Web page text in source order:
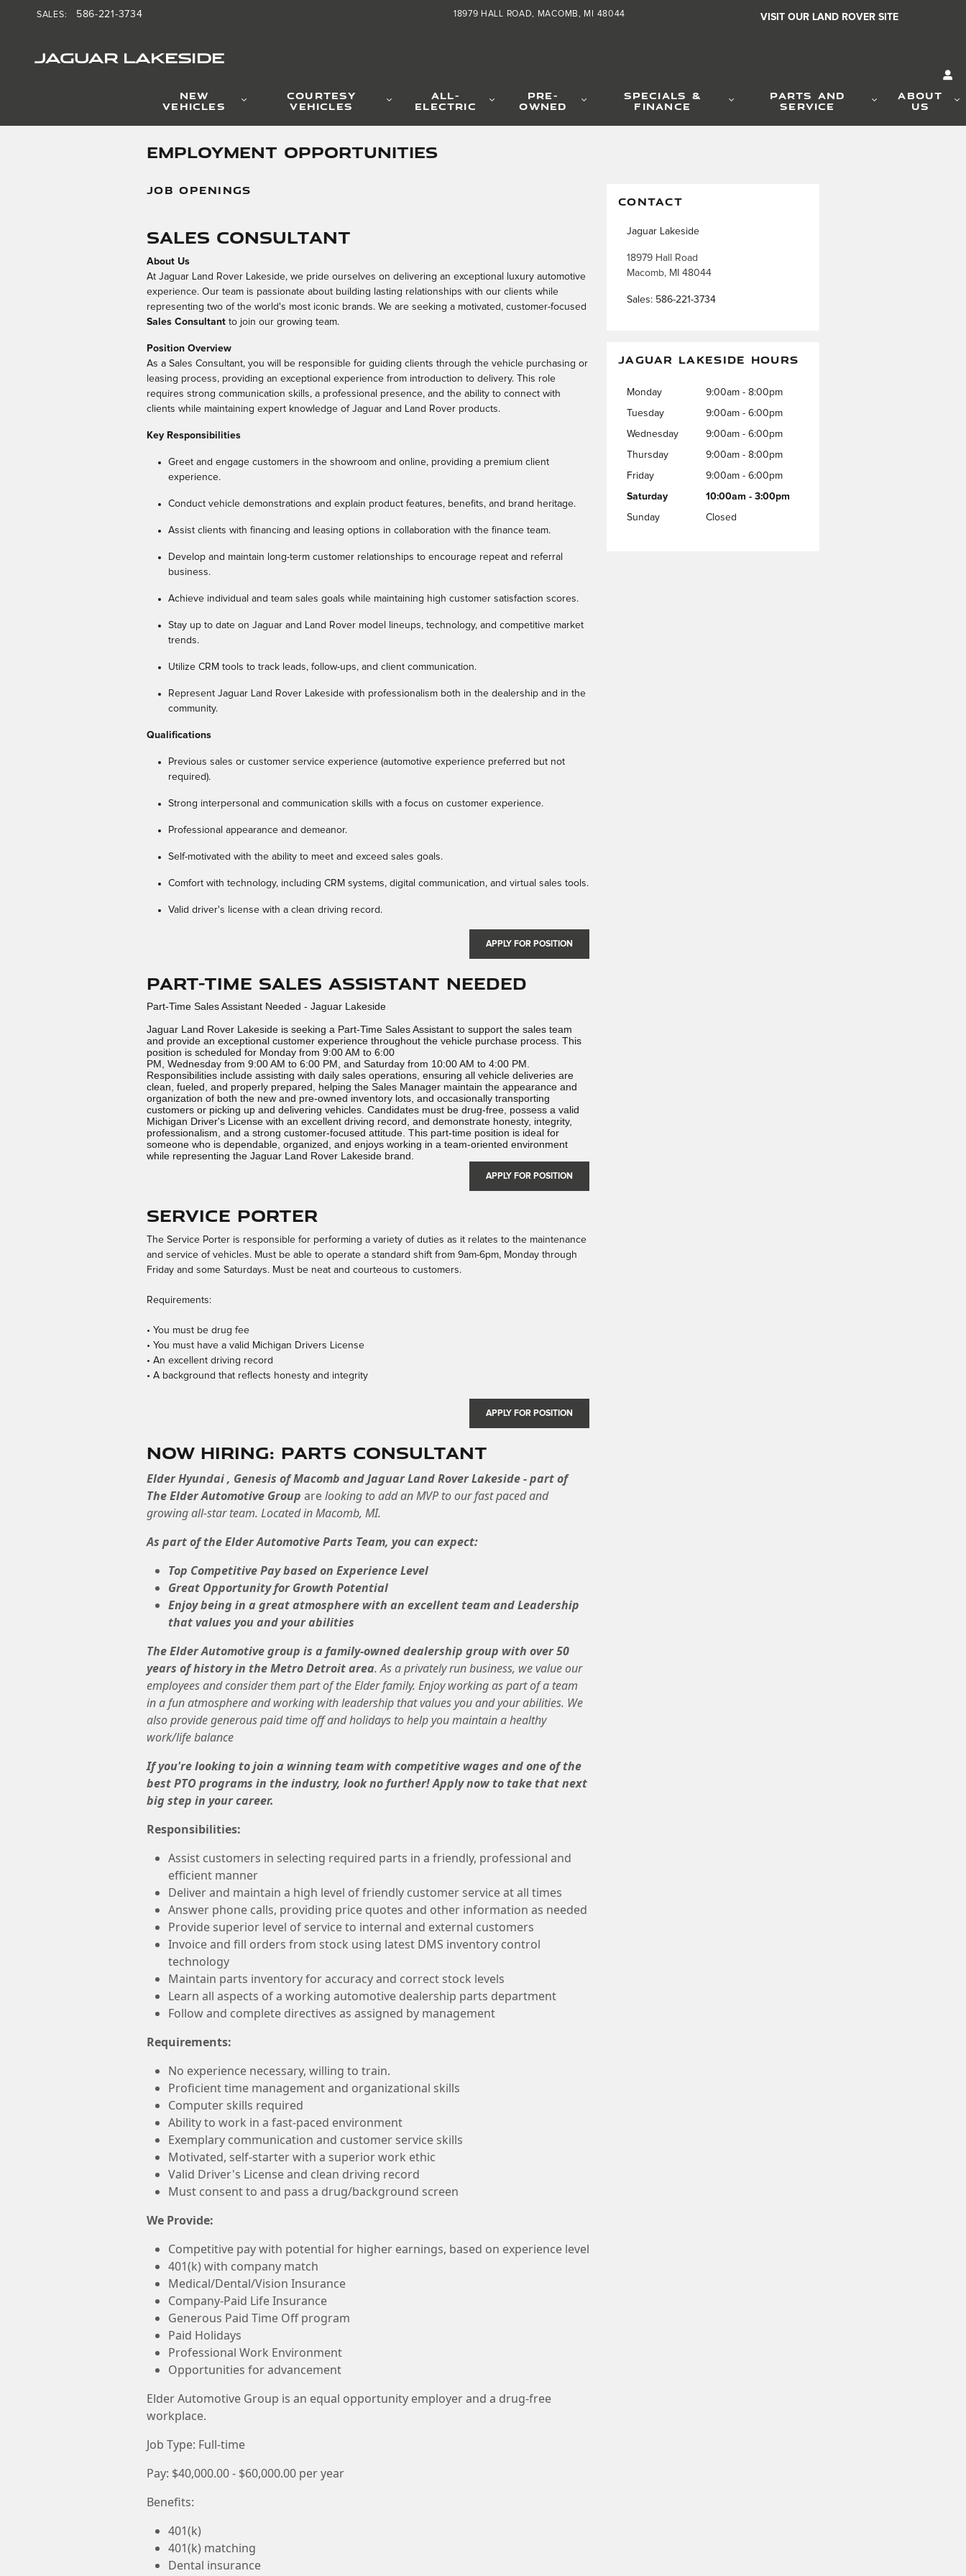
JAGUAR LAKESIDE
18979 HALL ROAD MACOMB, MI 48044
SALES: 586-221-3734 VISIT OUR LAND ROVER SITE
NEW
VEHICLES
COURTESY
VEHICLES
ALL-
ELECTRIC
PRE-
OWNED
SPECIALS &
FINANCE
PARTS AND
SERVICE
ABOUT
US
EMPLOYMENT OPPORTUNITIES
JOB OPENINGS
Sales Consultant
About Us
At Jaguar Land Rover Lakeside, we pride ourselves on delivering an exceptional luxury automotive
experience. Our team is passionate about building lasting relationships with our clients while
representing two of the world's most iconic brands. We are seeking a motivated, customer-focused
Sales Consultant to join our growing team.
Position Overview
As a Sales Consultant, you will be responsible for guiding clients through the vehicle purchasing or
leasing process, providing an exceptional experience from introduction to delivery. This role
requires strong communication skills, a professional presence, and the ability to connect with
clients while maintaining expert knowledge of Jaguar and Land Rover products.
Key Responsibilities
Greet and engage customers in the showroom and online, providing a premium client
experience.
Conduct vehicle demonstrations and explain product features, benefits, and brand heritage.
Assist clients with financing and leasing options in collaboration with the finance team.
Develop and maintain long-term customer relationships to encourage repeat and referral
business.
Achieve individual and team sales goals while maintaining high customer satisfaction scores.
Stay up to date on Jaguar and Land Rover model lineups, technology, and competitive market
trends.
Utilize CRM tools to track leads, follow-ups, and client communication.
Represent Jaguar Land Rover Lakeside with professionalism both in the dealership and in the
community.
Qualifications
Previous sales or customer service experience (automotive experience preferred but not
required).
Strong interpersonal and communication skills with a focus on customer experience.
Professional appearance and demeanor.
Self-motivated with the ability to meet and exceed sales goals.
Comfort with technology, including CRM systems, digital communication, and virtual sales tools.
Valid driver's license with a clean driving record.
APPLY FOR POSITION
Part-Time Sales Assistant Needed
Part-Time Sales Assistant Needed - Jaguar Lakeside
Jaguar Land Rover Lakeside is seeking a Part-Time Sales Assistant to support the sales team
and provide an exceptional customer experience throughout the vehicle purchase process. This
position is scheduled for Monday from 9:00 AM to 6:00
PM, Wednesday from 9:00 AM to 6:00 PM, and Saturday from 10:00 AM to 4:00 PM.
Responsibilities include assisting with daily sales operations, ensuring all vehicle deliveries are
clean, fueled, and properly prepared, helping the Sales Manager maintain the appearance and
organization of both the new and pre-owned inventory lots, and occasionally transporting
customers or picking up and delivering vehicles. Candidates must be drug-free, possess a valid
Michigan Driver's License with an excellent driving record, and demonstrate honesty, integrity,
professionalism, and a strong customer-focused attitude. This part-time position is ideal for
someone who is dependable, organized, and enjoys working in a team-oriented environment
while representing the Jaguar Land Rover Lakeside brand.
APPLY FOR POSITION
Service Porter
The Service Porter is responsible for performing a variety of duties as it relates to the maintenance
and service of vehicles. Must be able to operate a standard shift from 9am-6pm, Monday through
Friday and some Saturdays. Must be neat and courteous to customers.
Requirements:
• You must be drug fee
• You must have a valid Michigan Drivers License
• An excellent driving record
• A background that reflects honesty and integrity
APPLY FOR POSITION
Now Hiring: Parts Consultant
Elder Hyundai , Genesis of Macomb and Jaguar Land Rover Lakeside - part of
The Elder Automotive Group arelooking to add an MVP to our fast paced and
growing all-star team. Located in Macomb, MI.
As part of the Elder Automotive Parts Team, you can expect:
Top Competitive Pay based on Experience Level
Great Opportunity for Growth Potential
Enjoy being in a great atmosphere with an excellent team and Leadership
that values you and your abilities
The Elder Automotive group is a family-owned dealership group with over 50
years of history in the Metro Detroit area. As a privately run business, we value our
employees and consider them part of the Elder family. Enjoy working as part of a team
in a fun atmosphere and working with leadership that values you and your abilities. We
also provide generous paid time off and holidays to help you maintain a healthy
work/life balance
If you're looking to join a winning team with competitive wages and one of the
best PTO programs in the industry, look no further! Apply now to take that next
big step in your career.
Responsibilities:
Assist customers in selecting required parts in a friendly, professional and
efficient manner
Deliver and maintain a high level of friendly customer service at all times
Answer phone calls, providing price quotes and other information as needed
Provide superior level of service to internal and external customers
Invoice and fill orders from stock using latest DMS inventory control
technology
Maintain parts inventory for accuracy and correct stock levels
Learn all aspects of a working automotive dealership parts department
Follow and complete directives as assigned by management
Requirements:
No experience necessary, willing to train.
Proficient time management and organizational skills
Computer skills required
Ability to work in a fast-paced environment
Exemplary communication and customer service skills
Motivated, self-starter with a superior work ethic
Valid Driver's License and clean driving record
Must consent to and pass a drug/background screen
We Provide:
Competitive pay with potential for higher earnings, based on experience level
401(k) with company match
Medical/Dental/Vision Insurance
Company-Paid Life Insurance
Generous Paid Time Off program
Paid Holidays
Professional Work Environment
Opportunities for advancement
Elder Automotive Group is an equal opportunity employer and a drug-free
workplace.
Job Type: Full-time
Pay: $40,000.00 - $60,000.00 per year
Benefits:
401(k)
401(k) matching
Dental insurance
CONTACT
Jaguar Lakeside
18979 Hall Road
Macomb, MI 48044
Sales: 586-221-3734
JAGUAR LAKESIDE HOURS
Monday 9:00am - 8:00pm
Tuesday 9:00am - 6:00pm
Wednesday 9:00am - 6:00pm
Thursday 9:00am - 8:00pm
Friday 9:00am - 6:00pm
Saturday 10:00am - 3:00pm
Sunday Closed